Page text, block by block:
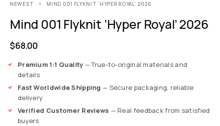
NEWEST MIND 001 FLYKNIT ‘HYPER ROYAL’ 2026
Mind 001 Flyknit ‘Hyper Royal’ 2026
$68.00
Premium 1:1 Quality — True-to-original materials and
details
Fast Worldwide Shipping — Secure packaging, reliable
delivery
Verified Customer Reviews — Real feedback from satisfied
buyers